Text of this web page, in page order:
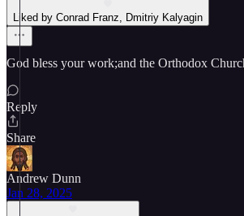
Liked by Conrad Franz, Dmitriy Kalyagin
God bless your work;and the Orthodox
Reply
Share
Andrew Dunn
Jan 28, 2025